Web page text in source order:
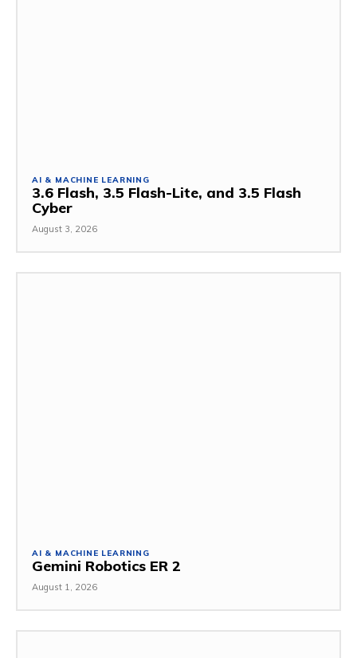
AI & MACHINE LEARNING
3.6 Flash, 3.5 Flash-Lite, and 3.5 Flash
Cyber
August 3, 2026
AI & MACHINE LEARNING
Gemini Robotics ER 2
August 1, 2026